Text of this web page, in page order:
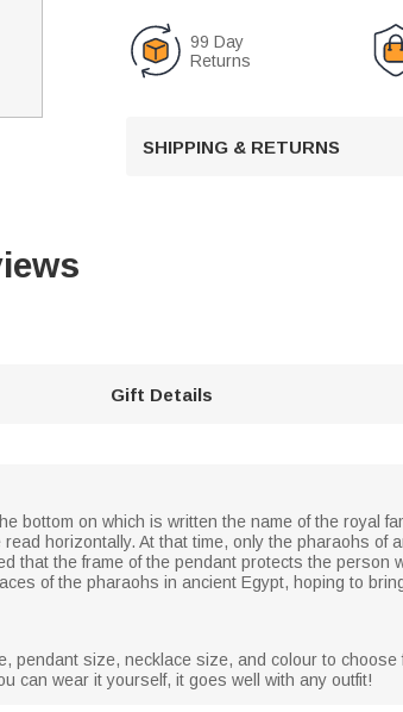
99 Day
Returns
SHIPPING & RETURNS
Gift Details
bottom on which is written the name of the royal
horizontally. At that time, only the pharaohs of
that the frame of the pendant protects the person
of the pharaohs in ancient Egypt, hoping to
pendant size, necklace size, and colour to choose
can wear it yourself, it goes well with any outfit!